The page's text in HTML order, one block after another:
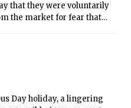
that they were voluntarily
the market for fear that
Day holiday, a lingering